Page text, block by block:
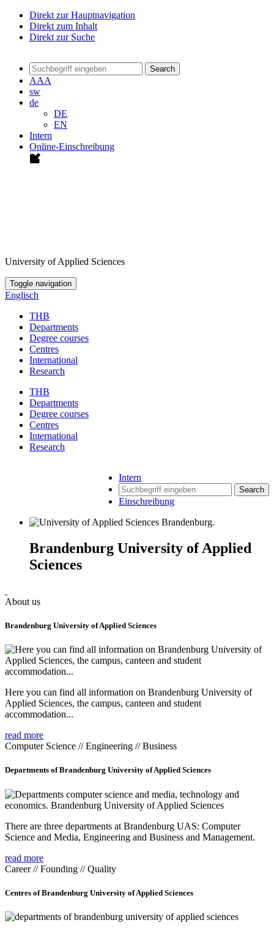
Direkt zur Hauptnavigation
Direkt zum Inhalt
Direkt zur Suche
Search
AAA
sw
de
DE
EN
Intern
Online-Einschreibung
University of Applied Sciences
Toggle navigation
Englisch
THB
Departments
Degree courses
Centres
International
Research
THB
Departments
Degree courses
Centres
International
Research
Intern
Search
Einschreibung
Brandenburg University of Applied
Sciences
About us
Brandenburg University of Applied Sciences
Here you can find all information on Brandenburg University of
Applied Sciences, the campus, canteen and student
accommodation...
read more
Computer Science // Engineering // Business
Departments of Brandenburg University of Applied Sciences
There are three departments at Brandenburg UAS: Computer
Science and Media, Engineering and Business and Management.
read more
Career // Founding // Quality
Centres of Brandenburg University of Applied Sciences